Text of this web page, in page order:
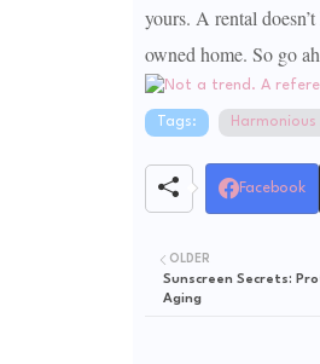
yours. A rental
owned home. So go
Tags: Harmonious
Facebook
OLDER
Sunscreen Secrets:
Aging